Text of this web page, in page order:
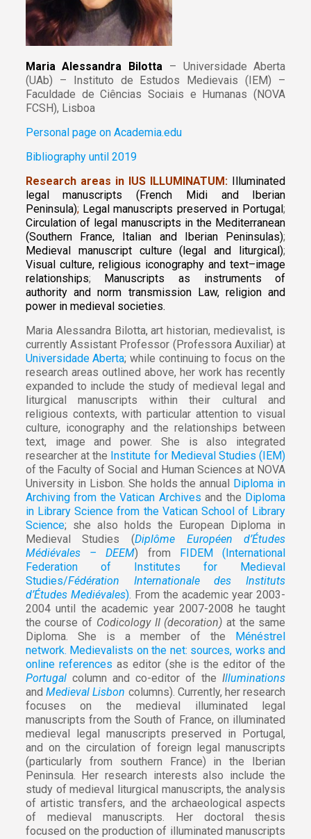
Maria Alessandra Bilotta – Universidade Aberta
(UAb) – Instituto de Estudos Medievais (IEM) –
Faculdade de Ciências Sociais e Humanas (NOVA
FCSH), Lisboa
Personal page on Academia.edu
Bibliography until 2019
Research areas in IUS ILLUMINATUM:
Illuminated
legal manuscripts (French Midi and Iberian
Peninsula); Legal manuscripts preserved in Portugal;
Circulation of legal manuscripts in the Mediterranean
(Southern France, Italian and Iberian Peninsulas);
Medieval manuscript culture (legal and liturgical);
Visual culture, religious iconography and text–image
relationships;
Manuscripts as instruments of
authority and norm transmission
Law, religion and
power in medieval societies.
Maria Alessandra Bilotta, art historian, medievalist, is
currently Assistant Professor (Professora Auxiliar) at
Universidade Aberta; while continuing to focus on the
research areas outlined above, her work has recently
expanded to include the study of medieval legal and
liturgical manuscripts within their cultural and
religious contexts, with particular attention to visual
culture, iconography and the relationships between
text, image and power. She is also integrated
researcher at the Institute for Medieval Studies (IEM)
of the Faculty of Social and Human Sciences at NOVA
University in Lisbon. She holds the annual
Diploma in
Archiving from the Vatican Archives and the Diploma
in Library Science from the Vatican School of Library
Science; she also holds the European Diploma in
Medieval Studies (Diplôme Européen d’Études
Médiévales – DEEM) from
FIDEM (International
Federation of Institutes for Medieval
Studies/Fédération Internationale des Instituts
d’Études Mediévales). From the academic year 2003-
2004 until the academic year 2007-2008 he taught
the course of Codicology II (decoration) at the same
Diploma. She is a member of the
Ménéstrel
network. Medievalists on the net: sources, works and
online references as editor (she is the editor of the
Portugal column and co-editor of theIlluminations
andMedieval Lisbon columns). Currently, her research
focuses on the medieval illuminated legal
manuscripts from the South of France, on illuminated
medieval legal manuscripts preserved in Portugal,
and on the circulation of foreign legal manuscripts
(particularly from southern France) in the Iberian
Peninsula. Her research interests also include the
study of medieval liturgical manuscripts, the analysis
of artistic transfers, and the archaeological aspects
of medieval manuscripts. Her doctoral thesis
focused on the production of illuminated manuscripts